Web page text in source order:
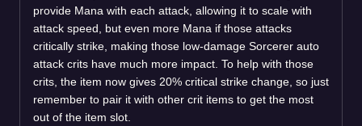
provide Mana with each attack, allowing it to scale with
attack speed, but even more Mana if those attacks
critically strike, making those low-damage Sorcerer auto
attack crits have much more impact. To help with those
crits, the item now gives 20% critical strike change, so just
remember to pair it with other crit items to get the most
out of the item slot.